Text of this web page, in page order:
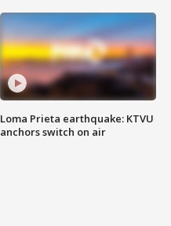
Loma Prieta earthquake: KTVU
anchors switch on air